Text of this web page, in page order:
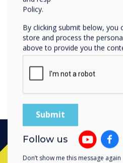
Policy.
By clicking submit below,
store and process the
above to provide you the
Follow us
Don’t show me this message again